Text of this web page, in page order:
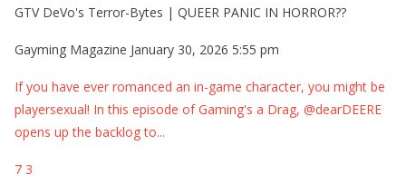
GTV DeVo's Terror-Bytes | QUEER PANIC IN HORROR??
Gayming Magazine January 30, 2026 5:55 pm
If you have ever romanced an in-game character, you might be
playersexual! In this episode of Gaming's a Drag, @dearDEERE
opens up the backlog to...
7 3